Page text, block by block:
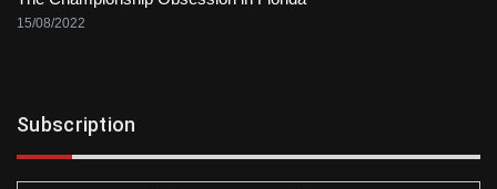
15/08/2022
Subscription